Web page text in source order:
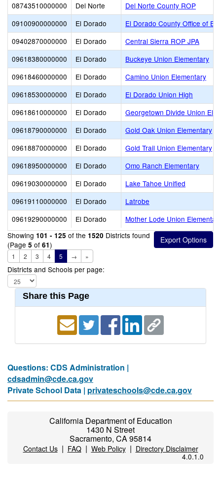
08743510000000
Del Norte
Del Norte County ROP
09100900000000
El Dorado
El Dorado County Office of
09402870000000
El Dorado
Central Sierra ROP JPA
09618380000000
El Dorado
Buckeye Union Elementary
09618460000000
El Dorado
Camino Union Elementary
09618530000000
El Dorado
El Dorado Union High
09618610000000
El Dorado
Georgetown Divide Union
09618790000000
El Dorado
Gold Oak Union Elementary
09618870000000
El Dorado
Gold Trail Union Elementary
09618950000000
El Dorado
Omo Ranch Elementary
09619030000000
El Dorado
Lake Tahoe Unified
09619110000000
El Dorado
Latrobe
09619290000000
El Dorado
Mother Lode Union
Showing 101 - 125 of the 1520 Districts found
(Page 5 of 61)
1 2 3 4 5 → »
Districts and Schools per page:
Share this Page
Questions: CDS Administration |
cdsadmin@cde.ca.gov
Private School Data | privateschools@cde.ca.gov
California Department of Education
1430 N Street
Sacramento, CA 95814
Contact Us| FAQ| Web Policy| Directory Disclaimer
4.0.1.0